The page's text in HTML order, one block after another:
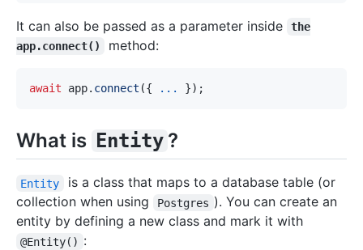
It can also be passed as a parameter inside
the
app.connect()
method:
await app. connect ({ ... }) ;
What is Entity ?
Entity
is a class that maps to a database table (or
collection when using
Postgres ). You can create an
entity by defining a new class and mark it with
@Entity() :